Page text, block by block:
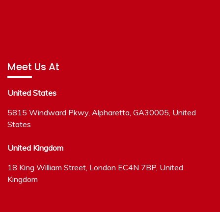
Meet Us At
United States
5815 Windward Pkwy, Alpharetta, GA30005, United
States
United Kingdom
18 King William Street, London EC4N 7BP, United
Kingdom